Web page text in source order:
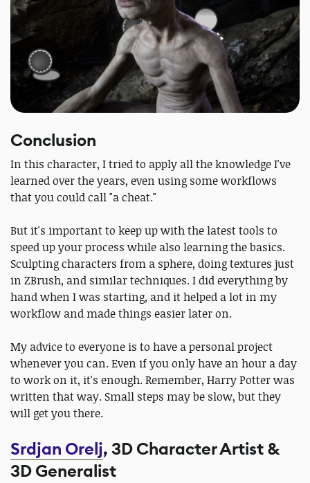
Conclusion
In this character, I tried to apply all the knowledge I've
learned over the years, even using some workflows
that you could call "a cheat."
But it's important to keep up with the latest tools to
speed up your process while also learning the basics.
Sculpting characters from a sphere, doing textures just
in ZBrush, and similar techniques. I did everything by
hand when I was starting, and it helped a lot in my
workflow and made things easier later on.
My advice to everyone is to have a personal project
whenever you can. Even if you only have an hour a day
to work on it, it's enough. Remember, Harry Potter was
written that way. Small steps may be slow, but they
will get you there.
Srdjan Orelj, 3D Character Artist &
3D Generalist